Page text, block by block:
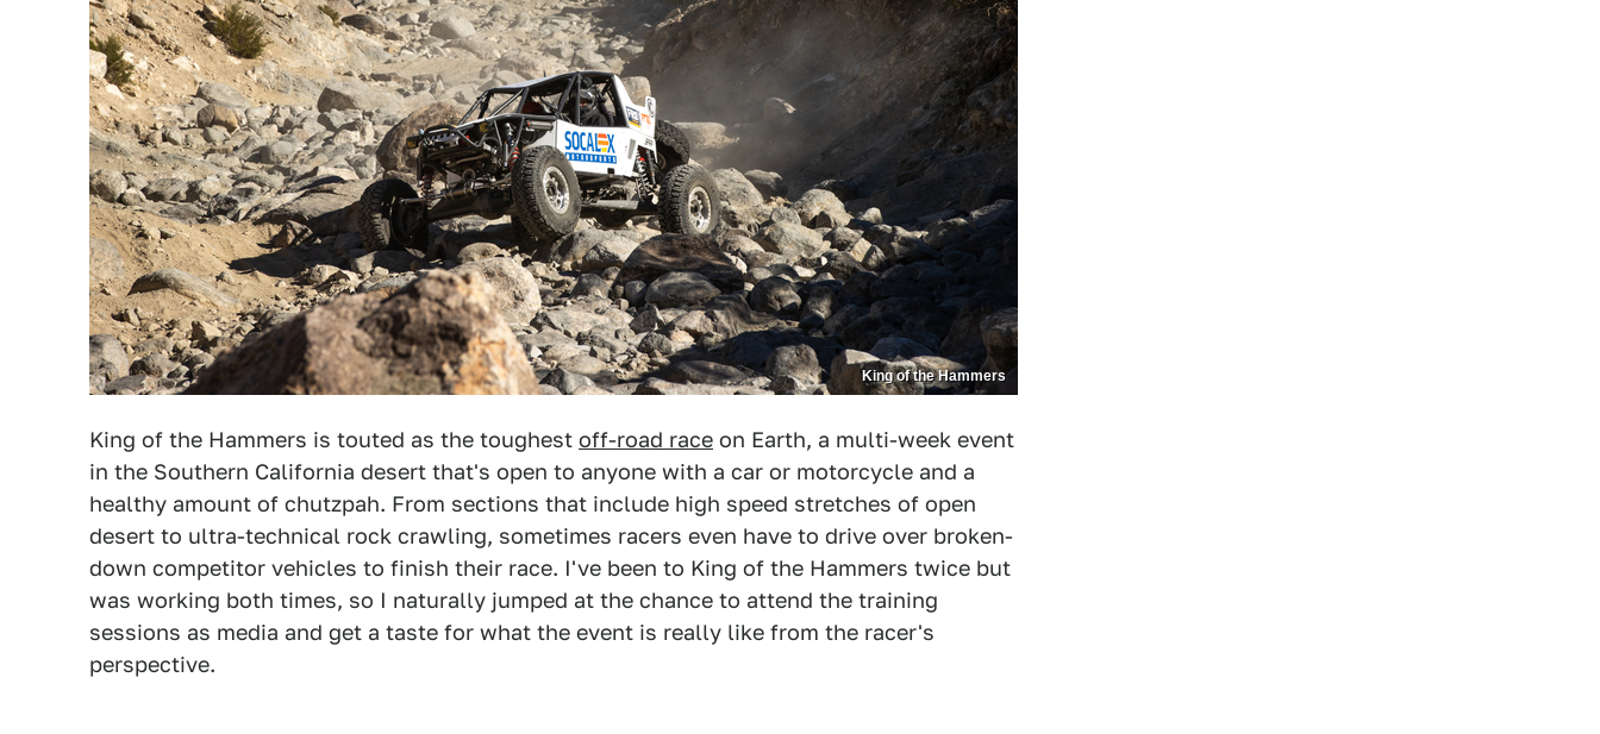
King of the Hammers
King of the Hammers is touted as the toughest off-road race on Earth, a multi-week event
in the Southern California desert that's open to anyone with a car or motorcycle and a
healthy amount of chutzpah. From sections that include high speed stretches of open
desert to ultra-technical rock crawling, sometimes racers even have to drive over broken-
down competitor vehicles to finish their race. I've been to King of the Hammers twice but
was working both times, so I naturally jumped at the chance to attend the training
sessions as media and get a taste for what the event is really like from the racer's
perspective.